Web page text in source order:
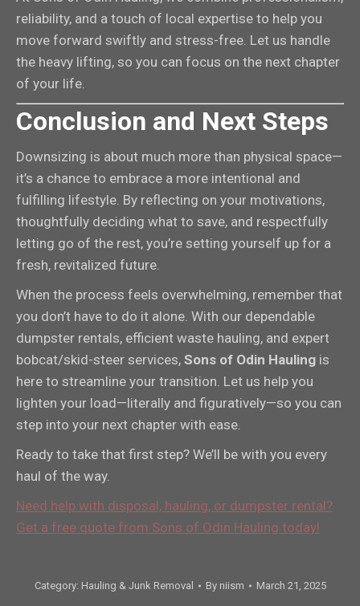
reliability, and a touch of local expertise to help you
move forward swiftly and stress-free. Let us handle
the heavy lifting, so you can focus on the next chapter
of your life.
Conclusion and Next Steps
Downsizing is about much more than physical space—
it’s a chance to embrace a more intentional and
fulfilling lifestyle. By reflecting on your motivations,
thoughtfully deciding what to save, and respectfully
letting go of the rest, you’re setting yourself up for a
fresh, revitalized future.
When the process feels overwhelming, remember that
you don’t have to do it alone. With our dependable
dumpster rentals, efficient waste hauling, and expert
bobcat/skid-steer services, Sons of Odin Hauling is
here to streamline your transition. Let us help you
lighten your load—literally and figuratively—so you can
step into your next chapter with ease.
Ready to take that first step? We’ll be with you every
haul of the way.
Need help with disposal, hauling, or dumpster rental?
Get a free quote from Sons of Odin Hauling today!
Category: Hauling & Junk Removal By niism March 21, 2025